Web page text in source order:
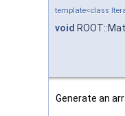
template<class
void
Generate an